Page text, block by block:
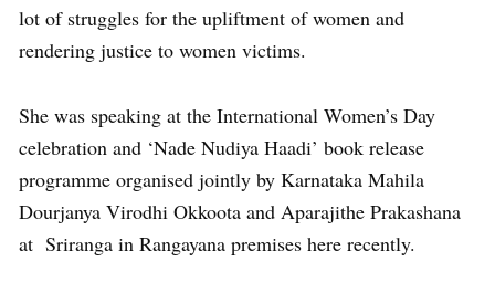
lot of struggles for the upliftment of women and
rendering justice to women victims.
She was speaking at the International Women’s Day
celebration and ‘Nade Nudiya Haadi’ book release
programme organised jointly by Karnataka Mahila
Dourjanya Virodhi Okkoota and Aparajithe Prakashana
at Sriranga in Rangayana premises here recently.